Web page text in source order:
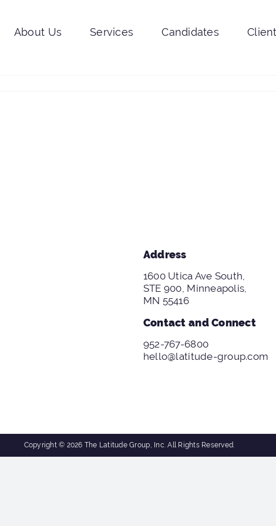
About Us Services Candidates
Address
1600 Utica Ave South,
STE 900, Minneapolis,
MN 55416
Contact and Connect
952-767-6800
hello@latitude-group.com
Copyright © 2026 The Latitude Group, Inc. All Rights Reserved.